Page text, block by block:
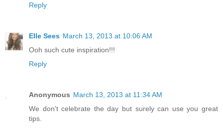
Reply
Elle Sees March 13, 2013 at 10:06 AM
Ooh such cute inspiration!!!
Reply
Anonymous March 13, 2013 at 11:34 AM
We don't celebrate the day but surely can use you great
tips.